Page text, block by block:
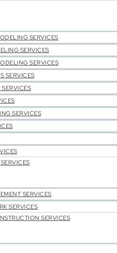
SERVICES
SERVICES
SERVICES
SERVICES
SERVICES
SERVICES
SERVICES
SERVICES